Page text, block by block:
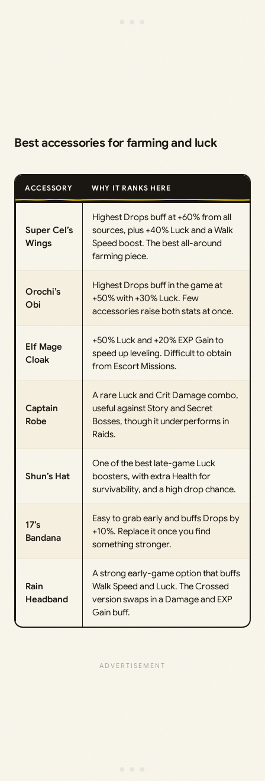
Best accessories for farming and luck
ACCESSORY WHY IT RANKS HERE
Super Cel’s
Wings
Highest Drops buff at +60% from all
sources, plus +40% Luck and a Walk
Speed boost. The best all-around
farming piece.
Orochi’s
Obi
Highest Drops buff in the game at
+50% with +30% Luck. Few
accessories raise both stats at once.
Elf Mage
Cloak
+50% Luck and +20% EXP Gain to
speed up leveling. Difficult to obtain
from Escort Missions.
Captain
Robe
A rare Luck and Crit Damage combo,
useful against Story and Secret
Bosses, though it underperforms in
Raids.
Shun’s Hat
One of the best late-game Luck
boosters, with extra Health for
survivability, and a high drop chance.
17’s
Bandana
Easy to grab early and buffs Drops by
+10%. Replace it once you find
something stronger.
Rain
Headband
A strong early-game option that buffs
Walk Speed and Luck. The Crossed
version swaps in a Damage and EXP
Gain buff.